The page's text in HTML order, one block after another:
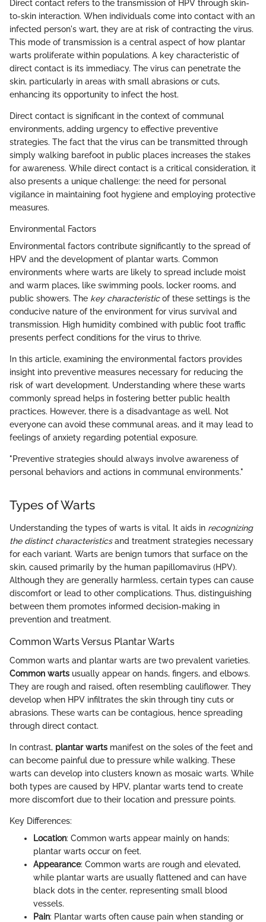
Direct contact refers to the transmission of HPV through skin-
to-skin interaction. When individuals come into contact with an
infected person's wart, they are at risk of contracting the virus.
This mode of transmission is a central aspect of how plantar
warts proliferate within populations. A key characteristic of
direct contact is its immediacy. The virus can penetrate the
skin, particularly in areas with small abrasions or cuts,
enhancing its opportunity to infect the host.
Direct contact is significant in the context of communal
environments, adding urgency to effective preventive
strategies. The fact that the virus can be transmitted through
simply walking barefoot in public places increases the stakes
for awareness. While direct contact is a critical consideration, it
also presents a unique challenge: the need for personal
vigilance in maintaining foot hygiene and employing protective
measures.
Environmental Factors
Environmental factors contribute significantly to the spread of
HPV and the development of plantar warts. Common
environments where warts are likely to spread include moist
and warm places, like swimming pools, locker rooms, and
public showers. The key characteristicof these settings is the
conducive nature of the environment for virus survival and
transmission. High humidity combined with public foot traffic
presents perfect conditions for the virus to thrive.
In this article, examining the environmental factors provides
insight into preventive measures necessary for reducing the
risk of wart development. Understanding where these warts
commonly spread helps in fostering better public health
practices. However, there is a disadvantage as well. Not
everyone can avoid these communal areas, and it may lead to
feelings of anxiety regarding potential exposure.
"Preventive strategies should always involve awareness of
personal behaviors and actions in communal environments."
Types of Warts
Understanding the types of warts is vital. It aids in recognizing
the distinct characteristicsand treatment strategies necessary
for each variant. Warts are benign tumors that surface on the
skin, caused primarily by the human papillomavirus (HPV).
Although they are generally harmless, certain types can cause
discomfort or lead to other complications. Thus, distinguishing
between them promotes informed decision-making in
prevention and treatment.
Common Warts Versus Plantar Warts
Common warts and plantar warts are two prevalent varieties.
Common warts usually appear on hands, fingers, and elbows.
They are rough and raised, often resembling cauliflower. They
develop when HPV infiltrates the skin through tiny cuts or
abrasions. These warts can be contagious, hence spreading
through direct contact.
In contrast, plantar warts manifest on the soles of the feet and
can become painful due to pressure while walking. These
warts can develop into clusters known as mosaic warts. While
both types are caused by HPV, plantar warts tend to create
more discomfort due to their location and pressure points.
Key Differences:
Location: Common warts appear mainly on hands;
plantar warts occur on feet.
Appearance: Common warts are rough and elevated,
while plantar warts are usually flattened and can have
black dots in the center, representing small blood
vessels.
Pain: Plantar warts often cause pain when standing or